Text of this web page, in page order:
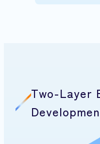
Two-Layer